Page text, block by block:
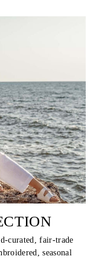
curated, fair-trade
seasonal